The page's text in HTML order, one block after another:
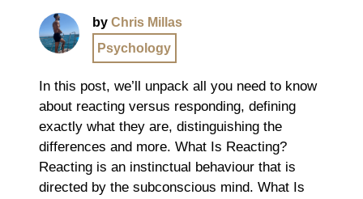
by Chris Millas
Psychology
In this post, we’ll unpack all you need to know
about reacting versus responding, defining
exactly what they are, distinguishing the
differences and more. What Is Reacting?
Reacting is an instinctual behaviour that is
directed by the subconscious mind. What Is